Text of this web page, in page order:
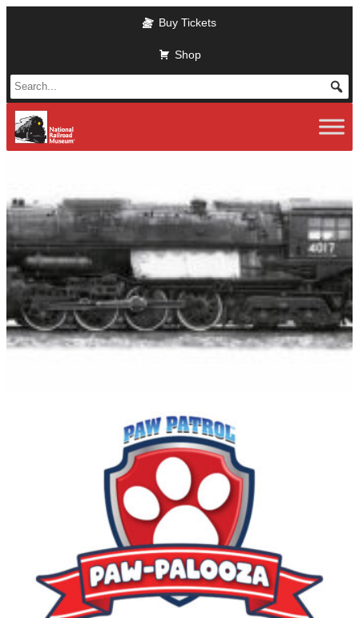
Buy Tickets
Shop